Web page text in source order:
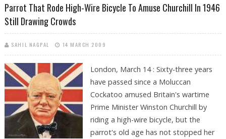
Parrot That Rode High-Wire Bicycle To Amuse Churchill In 1946
Still Drawing Crowds
SAHIL NAGPAL 14 MARCH 2009
London, March 14 : Sixty-three years
have passed since a Moluccan
Cockatoo amused Britain's wartime
Prime Minister Winston Churchill by
riding a high-wire bicycle, but the
parrot's old age has not stopped her